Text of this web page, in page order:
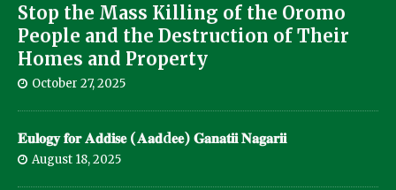
Stop the Mass Killing of the Oromo
People and the Destruction of Their
Homes and Property
October 27, 2025
𝐄𝐮𝐥𝐨𝐠𝐲 𝐟𝐨𝐫 𝐀𝐝𝐝𝐢𝐬𝐞 (𝐀𝐚𝐝d𝐞𝐞) 𝐆𝐚𝐧𝐚𝐭𝐢𝐢 𝐍𝐚𝐠𝐚𝐫𝐢𝐢
August 18, 2025